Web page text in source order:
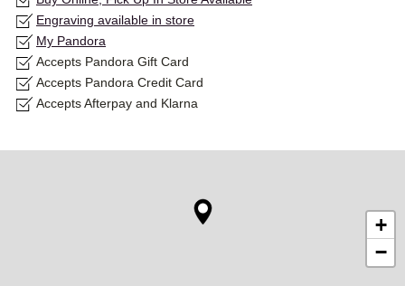
Engraving available in store
My Pandora
Accepts Pandora Gift Card
Accepts Pandora Credit Card
Accepts Afterpay and Klarna
+
−